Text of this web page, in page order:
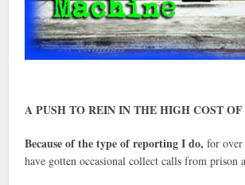
A PUSH TO REIN IN THE HIGH COST
Because of the type of reporting I do, for over
have gotten occasional collect calls from prison